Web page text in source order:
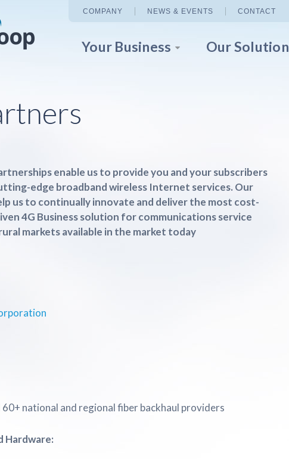
COMPANY NEWS & EVENTS CONTACT
Your Business Our Solution
enable us to provide you and your subscribers
edge broadband wireless Internet services. Our
us to continually innovate and deliver the most cost-
4G Business solution for communications service
markets available in the market today
60+ national and regional fiber backhaul providers
Hardware: